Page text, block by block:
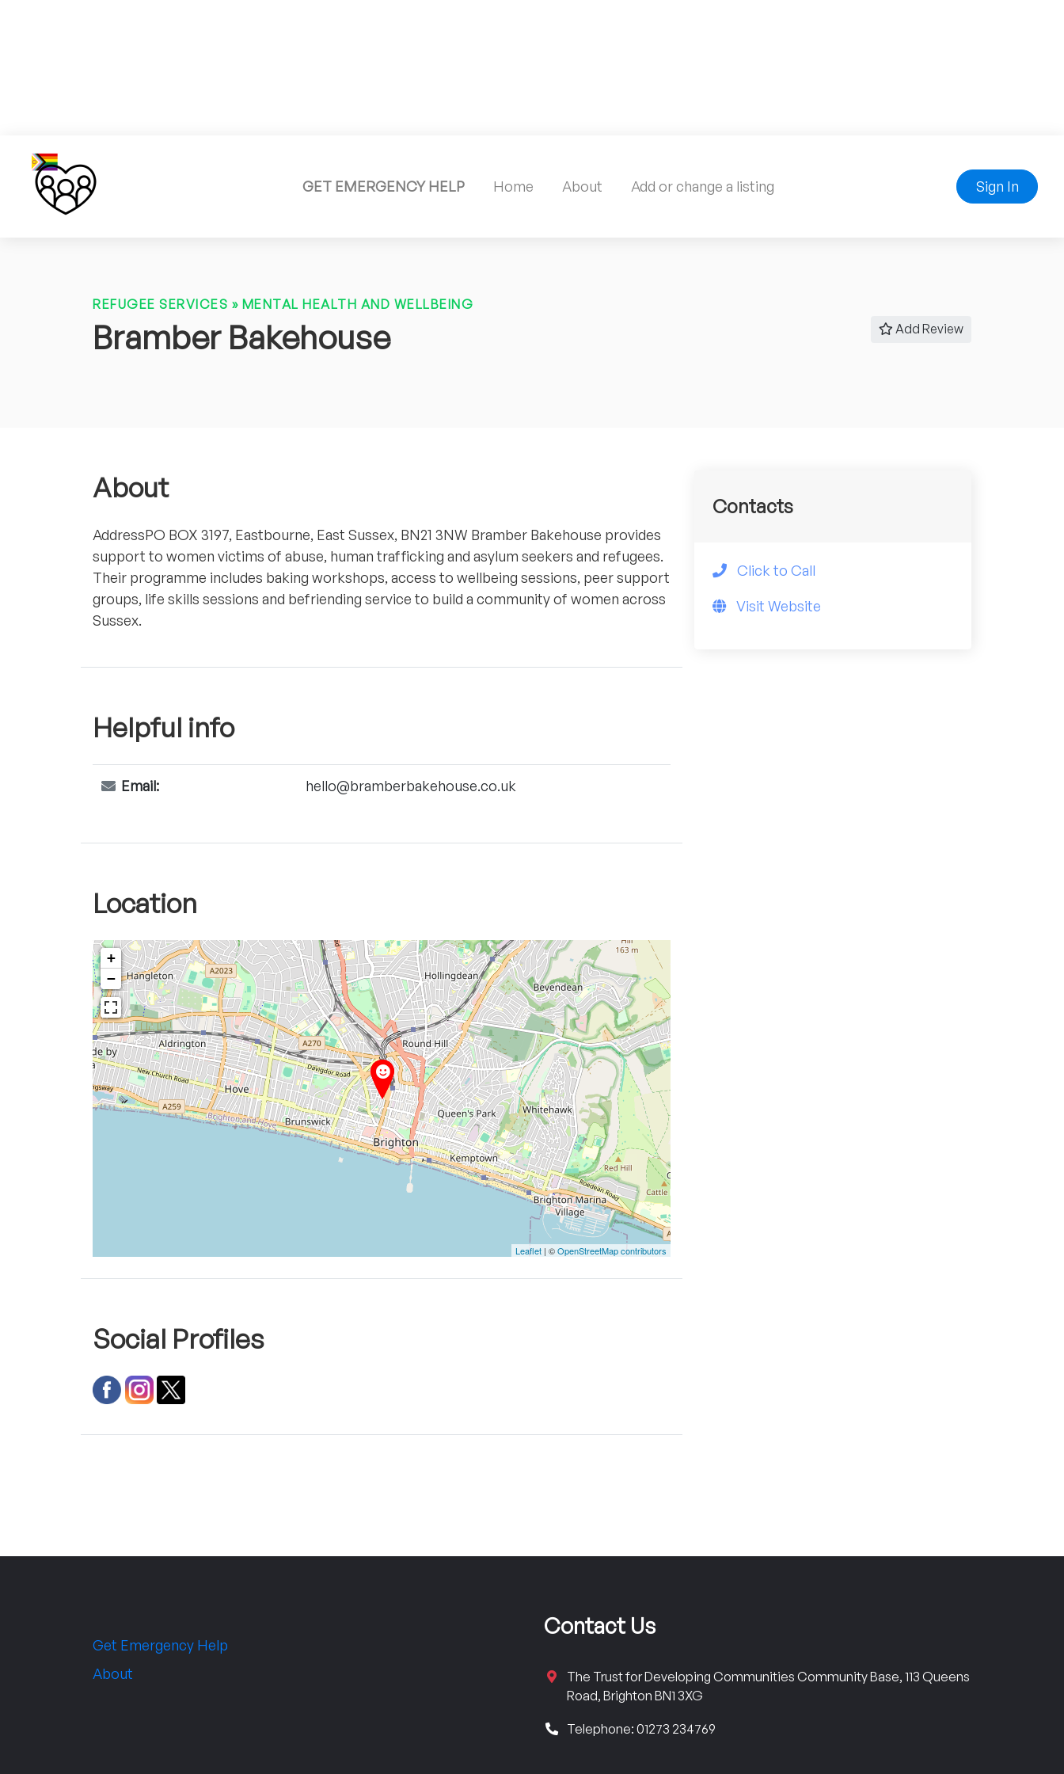
GET EMERGENCY HELP Home About Add or change a listing Sign In
REFUGEE SERVICES » MENTAL HEALTH AND WELLBEING
Bramber Bakehouse Add Review
Social Profiles
About
AddressPO BOX 3197, Eastbourne, East Sussex, BN21 3NW Bramber Bakehouse provides
support to women victims of abuse, human trafficking and asylum seekers and refugees.
Their programme includes baking workshops, access to wellbeing sessions, peer support
groups, life skills sessions and befriending service to build a community of women across
Sussex.
Helpful info
Email: hello@bramberbakehouse.co.uk
Location
+
−
Leaflet | ©OpenStreetMap contributors
Contacts
Click to Call
Visit Website
Get Emergency Help
About
Contact Us
The Trust for Developing Communities Community Base, 113 Queens
Road, Brighton BN1 3XG
Telephone: 01273 234769